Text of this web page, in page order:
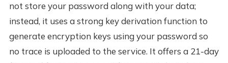
not store your password along with your data;
instead, it uses a strong key derivation function to
generate encryption keys using your password so
no trace is uploaded to the service. It offers a 21-day